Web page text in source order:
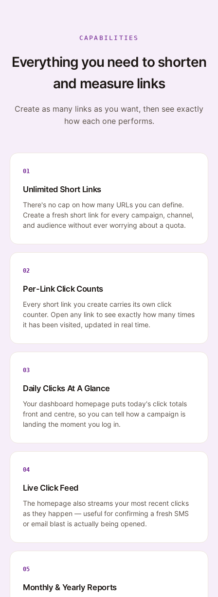
CAPABILITIES
Everything you need to shorten
and measure links
Create as many links as you want, then see exactly
how each one performs.
01
Unlimited Short Links
There's no cap on how many URLs you can define.
Create a fresh short link for every campaign, channel,
and audience without ever worrying about a quota.
02
Per-Link Click Counts
Every short link you create carries its own click
counter. Open any link to see exactly how many times
it has been visited, updated in real time.
03
Daily Clicks At A Glance
Your dashboard homepage puts today's click totals
front and centre, so you can tell how a campaign is
landing the moment you log in.
04
Live Click Feed
The homepage also streams your most recent clicks
as they happen — useful for confirming a fresh SMS
or email blast is actually being opened.
05
Monthly & Yearly Reports